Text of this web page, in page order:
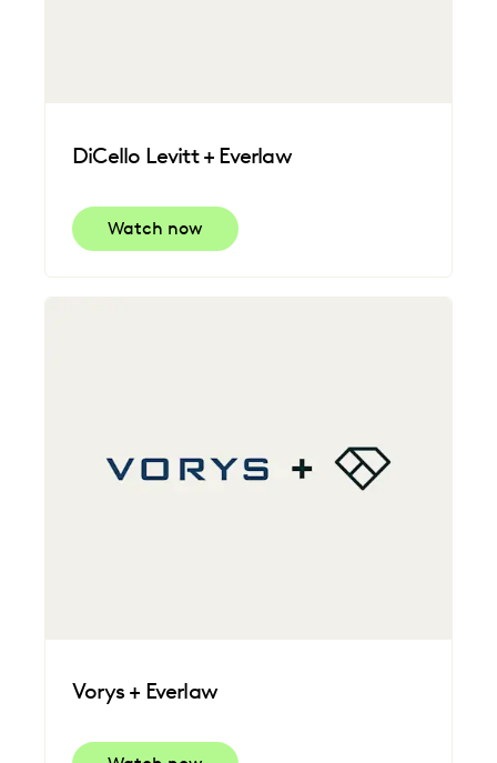
DiCello Levitt + Everlaw
Watch now
Vorys + Everlaw